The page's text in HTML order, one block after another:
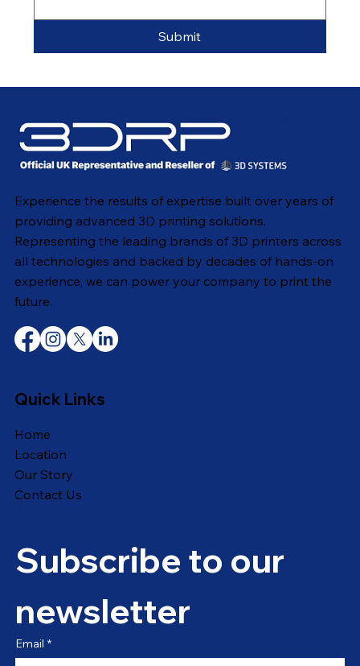
Submit
Experience the results of expertise built over years of
providing advanced 3D printing solutions.
Representing the leading brands of 3D printers across
all technologies and backed by decades of hands-on
experience, we can power your company to print the
future.
Quick Links
Home
Location
Our Story
Contact Us
Subscribe to our
newsletter
Email *